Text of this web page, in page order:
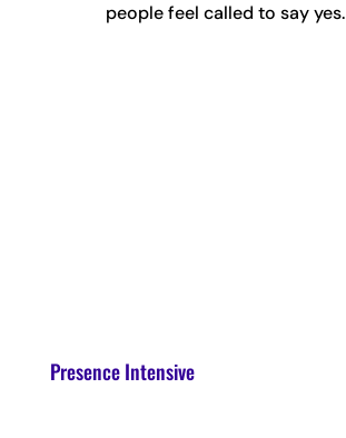
people feel called to say yes.
Presence Intensive